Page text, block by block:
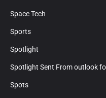
Space Tech
Sports
Spotlight
Spotlight Sent From outlook
Spots